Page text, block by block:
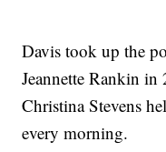
Davis took up the
Jeannette Rankin
Christina Stevens
every morning.